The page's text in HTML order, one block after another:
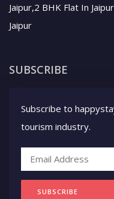
Jaipur,2 BHK Flat In
Jaipur
SUBSCRIBE
Subscribe to
tourism industry.
SUBSCRIBE